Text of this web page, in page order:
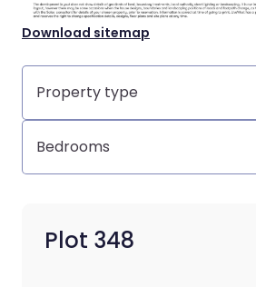
Download sitemap
Property
type
Bedrooms
Plot 348